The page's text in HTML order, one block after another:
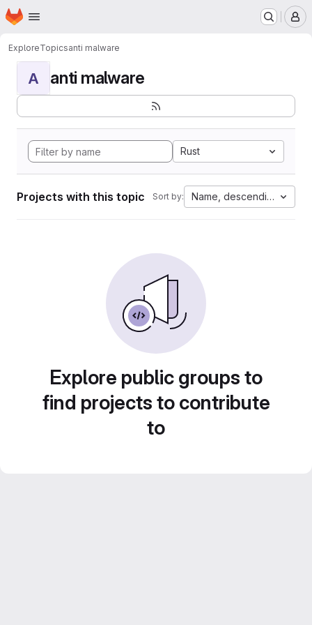
Skip to main content
Homepage
ExploreTopicsanti malware
A anti malware
Rust
Projects with this topic Sort by: Name, descending
Explore public groups to
find projects to contribute
to